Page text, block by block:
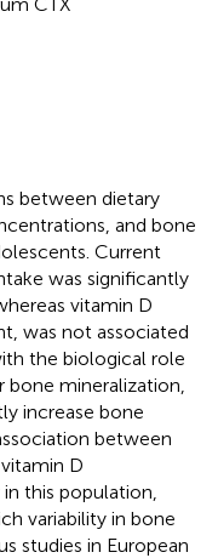
between dietary
and bone
Current
was significantly
vitamin D
was not associated
the biological role
mineralization,
increase bone
between
D
this population,
variability in bone
studies in European